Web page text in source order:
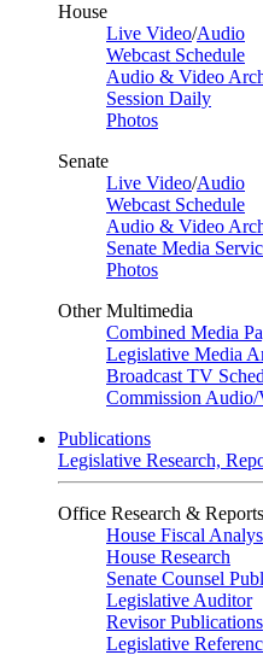
House
Live Video/Audio
Webcast Schedule
Audio & Video
Session Daily
Photos
Senate
Live Video/Audio
Webcast Schedule
Audio & Video
Senate Media
Photos
Other Multimedia
Combined Media
Legislative Media
Broadcast TV
Commission Audio/
Publications
Legislative Research,
Office Research & Reports
House Fiscal
House Research
Senate Counsel
Legislative Auditor
Revisor Publications
Legislative